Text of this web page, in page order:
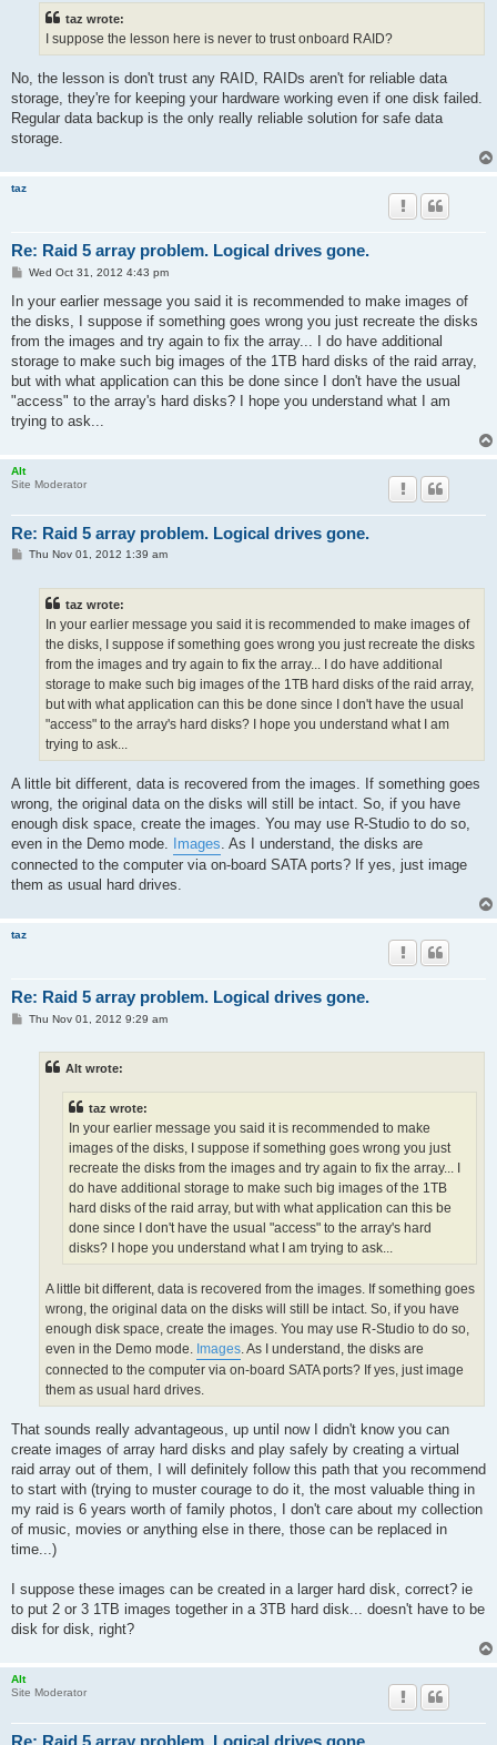
taz wrote:
I suppose the lesson here is never to trust onboard RAID?
No, the lesson is don't trust any RAID, RAIDs aren't for reliable data
storage, they're for keeping your hardware working even if one disk failed.
Regular data backup is the only really reliable solution for safe data
storage.
taz
Re: Raid 5 array problem. Logical drives gone.
P
s
Wed Oct 31, 2012 4:43 pm
In your earlier message you said it is recommended to make images of
the disks, I suppose if something goes wrong you just recreate the disks
from the images and try again to fix the array... I do have additional
storage to make such big images of the 1TB hard disks of the raid array,
but with what application can this be done since I don't have the usual
"access" to the array's hard disks? I hope you understand what I am
trying to ask...
Alt
Site Moderator
Re: Raid 5 array problem. Logical drives gone.
PThu Nov 01, 2012 1:39 am
taz wrote:
In your earlier message you said it is recommended to make images of
the disks, I suppose if something goes wrong you just recreate the disks
from the images and try again to fix the array... I do have additional
storage to make such big images of the 1TB hard disks of the raid array,
but with what application can this be done since I don't have the usual
"access" to the array's hard disks? I hope you understand what I am
trying to ask...
A little bit different, data is recovered from the images. If something goes
wrong, the original data on the disks will still be intact. So, if you have
enough disk space, create the images. You may use R-Studio to do so,
even in the Demo mode.
Images. As I understand, the disks are
connected to the computer via on-board SATA ports? If yes, just image
them as usual hard drives.
taz
Re: Raid 5 array problem. Logical drives gone.
PThu Nov 01, 2012 9:29 am
Alt wrote:
taz wrote:
In your earlier message you said it is recommended to make
images of the disks, I suppose if something goes wrong you just
recreate the disks from the images and try again to fix the array... I
do have additional storage to make such big images of the 1TB
hard disks of the raid array, but with what application can this be
done since I don't have the usual "access" to the array's hard
disks? I hope you understand what I am trying to ask...
A little bit different, data is recovered from the images. If something goes
wrong, the original data on the disks will still be intact. So, if you have
enough disk space, create the images. You may use R-Studio to do so,
even in the Demo mode. Images . As I understand, the disks are
connected to the computer via on-board SATA ports? If yes, just image
them as usual hard drives.
That sounds really advantageous, up until now I didn't know you can
create images of array hard disks and play safely by creating a virtual
raid array out of them, I will definitely follow this path that you recommend
to start with (trying to muster courage to do it, the most valuable thing in
my raid is 6 years worth of family photos, I don't care about my collection
of music, movies or anything else in there, those can be replaced in
time...)
I suppose these images can be created in a larger hard disk, correct? ie
to put 2 or 3 1TB images together in a 3TB hard disk... doesn't have to be
disk for disk, right?
Alt
Site Moderator
Re: Raid 5 array problem. Logical drives gone.